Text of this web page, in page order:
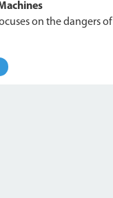
on the dangers of